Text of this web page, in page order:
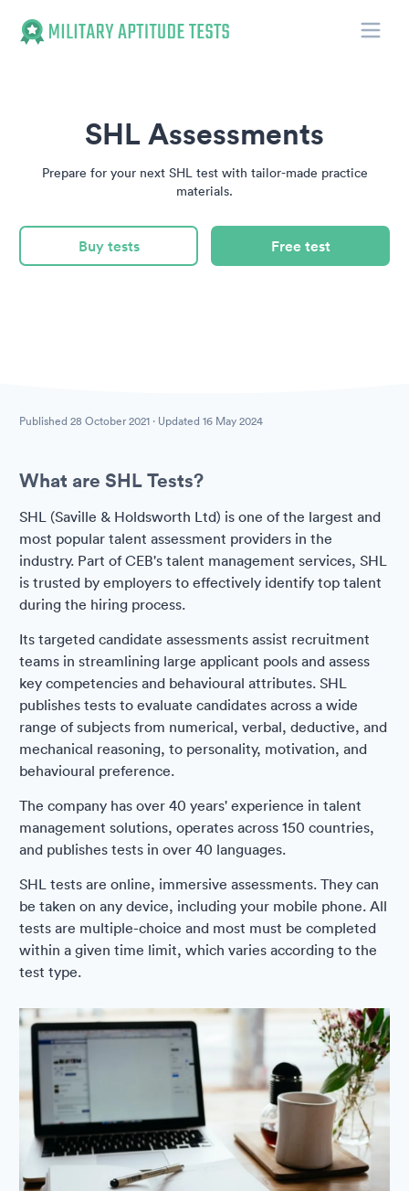
SHL Assessments
Prepare for your next SHL test with tailor-made practice
materials.
Buy tests Free test
Published 28 October 2021 · Updated 16 May 2024
What are SHL Tests?
SHL (Saville & Holdsworth Ltd) is one of the largest and
most popular talent assessment providers in the
industry. Part of CEB's talent management services, SHL
is trusted by employers to effectively identify top talent
during the hiring process.
Its targeted candidate assessments assist recruitment
teams in streamlining large applicant pools and assess
key competencies and behavioural attributes. SHL
publishes tests to evaluate candidates across a wide
range of subjects from numerical, verbal, deductive, and
mechanical reasoning, to personality, motivation, and
behavioural preference.
The company has over 40 years' experience in talent
management solutions, operates across 150 countries,
and publishes tests in over 40 languages.
SHL tests are online, immersive assessments. They can
be taken on any device, including your mobile phone. All
tests are multiple-choice and most must be completed
within a given time limit, which varies according to the
test type.